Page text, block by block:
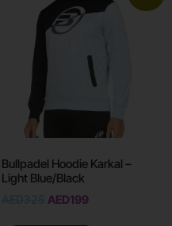
Bullpadel Hoodie Karkal –
Light Blue/Black
AED199